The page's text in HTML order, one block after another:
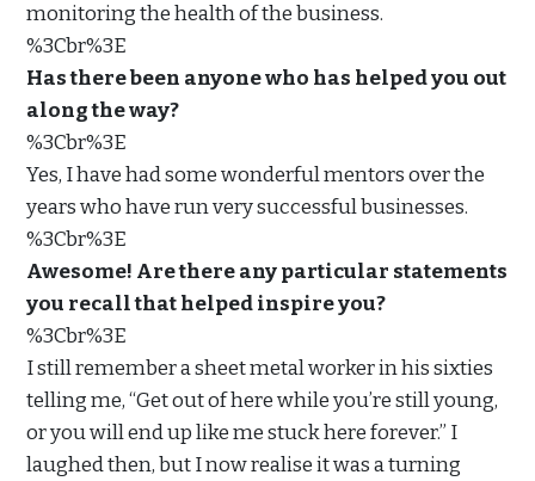
monitoring the health of the business.
%3Cbr%3E
Has there been anyone who has helped you out
along the way?
%3Cbr%3E
Yes, I have had some wonderful mentors over the
years who have run very successful businesses.
%3Cbr%3E
Awesome! Are there any particular statements
you recall that helped inspire you?
%3Cbr%3E
I still remember a sheet metal worker in his sixties
telling me, “Get out of here while you’re still young,
or you will end up like me stuck here forever.” I
laughed then, but I now realise it was a turning